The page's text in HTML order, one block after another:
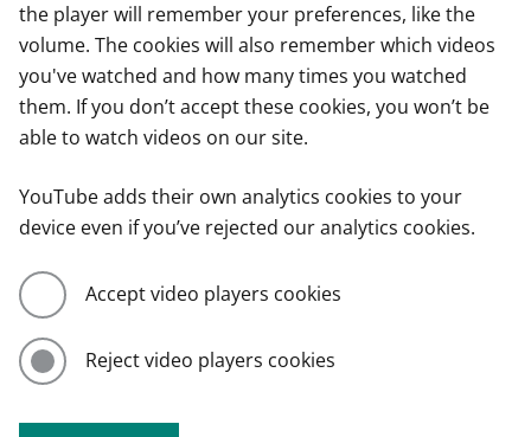
the player will remember your preferences, like the
volume. The cookies will also remember which videos
you've watched and how many times you watched
them. If you don’t accept these cookies, you won’t be
able to watch videos on our site.
YouTube adds their own analytics cookies to your
device even if you’ve rejected our analytics cookies.
Accept video players cookies
Reject video players cookies